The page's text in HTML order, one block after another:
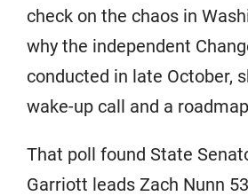
check on the chaos in
why the independent
conducted in late October,
wake-up call and a
That poll found State
Garriott leads Zach Nunn